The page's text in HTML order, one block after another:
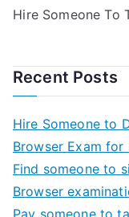
Hire Someone To
Recent Posts
Hire Someone to
Browser Exam for
Find someone to
Browser